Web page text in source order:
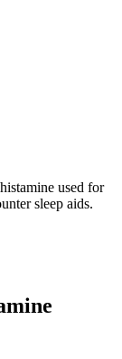
used for
sleep aids.